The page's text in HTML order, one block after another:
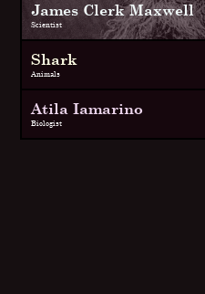
James Clerk Maxwell
Scientist
Shark
Animals
Atila Iamarino
Biologist